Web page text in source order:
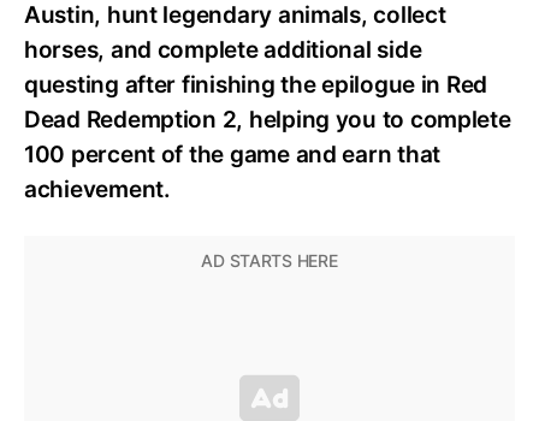
Austin, hunt legendary animals, collect
horses, and complete additional side
questing after finishing the epilogue in Red
Dead Redemption 2, helping you to complete
100 percent of the game and earn that
achievement.